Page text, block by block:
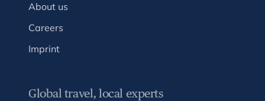
About us
Careers
Imprint
Global travel, local experts